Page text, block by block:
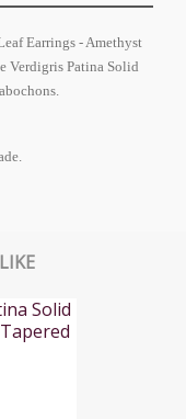
Earrings - Amethyst
Verdigris Patina Solid